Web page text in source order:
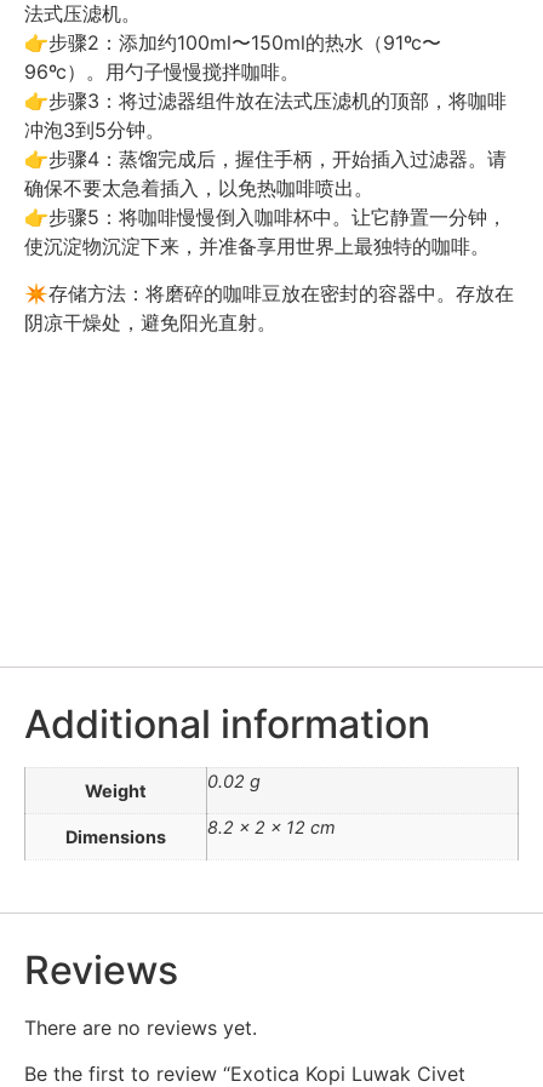
法式压滤机。
👉步骤2：添加约100ml〜150ml的热水（91ºc〜
96ºc）。用勺子慢慢搅拌咖啡。
👉步骤3：将过滤器组件放在法式压滤机的顶部，将咖啡
冲泡3到5分钟。
👉步骤4：蒸馏完成后，握住手柄，开始插入过滤器。请
确保不要太急着插入，以免热咖啡喷出。
👉步骤5：将咖啡慢慢倒入咖啡杯中。让它静置一分钟，
使沉淀物沉淀下来，并准备享用世界上最独特的咖啡。
✴️存储方法：将磨碎的咖啡豆放在密封的容器中。存放在
阴凉干燥处，避免阳光直射。
Additional information
Weight 0.02 g
Dimensions 8.2 × 2 × 12 cm
Reviews
There are no reviews yet.
Be the first to review “Exotica Kopi Luwak Civet